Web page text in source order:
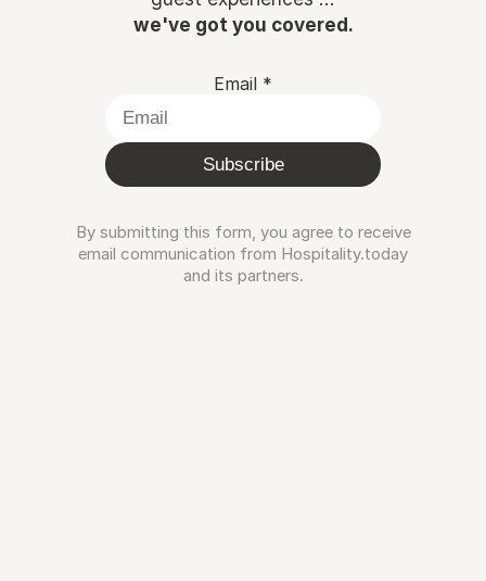
we've got you covered.
Email *
Subscribe
By submitting this form, you agree to receive
email communication from Hospitality.today
and its partners.